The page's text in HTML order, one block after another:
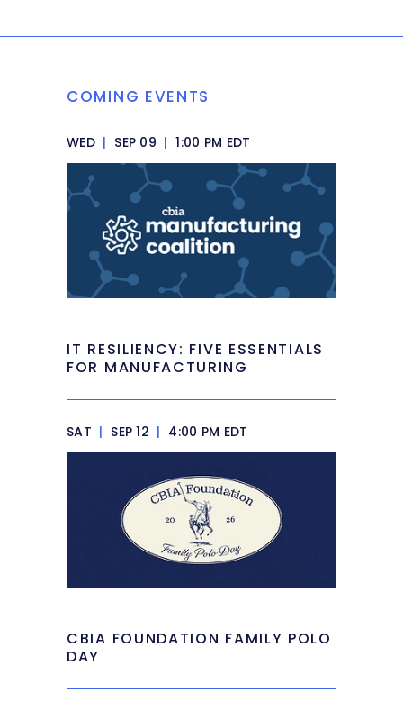
COMING EVENTS
WED | SEP 09 | 1:00 PM EDT
IT RESILIENCY: FIVE ESSENTIALS
FOR MANUFACTURING
SAT | SEP 12 | 4:00 PM EDT
CBIA FOUNDATION FAMILY POLO
DAY